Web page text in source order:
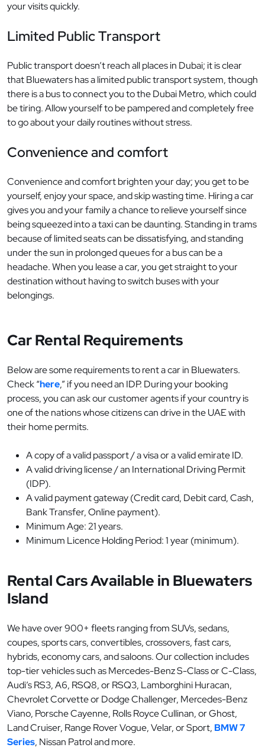
your visits quickly.
Limited Public Transport
Public transport doesn’t reach all places in Dubai; it is clear
that Bluewaters has a limited public transport system, though
there is a bus to connect you to the Dubai Metro, which could
be tiring. Allow yourself to be pampered and completely free
to go about your daily routines without stress.
Convenience and comfort
Convenience and comfort brighten your day; you get to be
yourself, enjoy your space, and skip wasting time. Hiring a car
gives you and your family a chance to relieve yourself since
being squeezed into a taxi can be daunting. Standing in trams
because of limited seats can be dissatisfying, and standing
under the sun in prolonged queues for a bus can be a
headache. When you lease a car, you get straight to your
destination without having to switch buses with your
belongings.
Car Rental Requirements
Below are some requirements to rent a car in Bluewaters.
Check “here,” if you need an IDP. During your booking
process, you can ask our customer agents if your country is
one of the nations whose citizens can drive in the UAE with
their home permits.
A copy of a valid passport / a visa or a valid emirate ID.
A valid driving license / an International Driving Permit
(IDP).
A valid payment gateway (Credit card, Debit card, Cash,
Bank Transfer, Online payment).
Minimum Age: 21 years.
Minimum Licence Holding Period: 1 year (minimum).
Rental Cars Available in Bluewaters
Island
We have over 900+ fleets ranging from SUVs, sedans,
coupes, sports cars, convertibles, crossovers, fast cars,
hybrids, economy cars, and saloons. Our collection includes
top-tier vehicles such as Mercedes-Benz S-Class or C-Class,
Audi’s RS3, A6, RSQ8, or RSQ3, Lamborghini Huracan,
Chevrolet Corvette or Dodge Challenger, Mercedes-Benz
Viano, Porsche Cayenne, Rolls Royce Cullinan, or Ghost,
Land Cruiser, Range Rover Vogue, Velar, or Sport, BMW 7
Series, Nissan Patrol and more.